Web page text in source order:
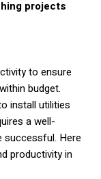
projects
to ensure
budget.
install utilities
a well-
successful. Here
productivity in